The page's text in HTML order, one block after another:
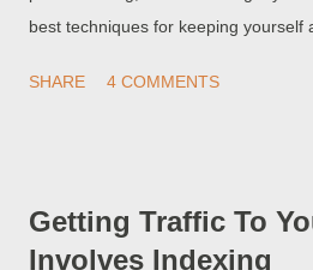
best techniques for keeping yourself
there's a downside to that
here, we see blog owners who took
far.
SHARE 4 COMMENTS
Getting Traffic To
Involves Indexing